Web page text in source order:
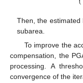
Then, the estimated
subarea.
To improve the
compensation, the
processing. A
convergence of the